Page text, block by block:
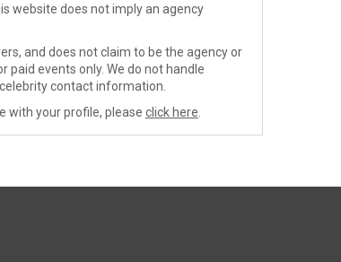
website does not imply an agency
and does not claim to be the agency or
events only. We do not handle
contact information.
with your profile, please click here